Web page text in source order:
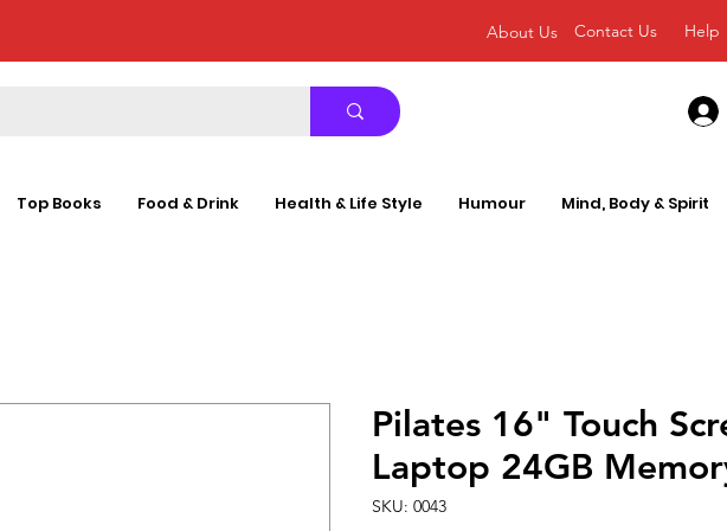
About Us Contact Us Help
Top Books Food & Drink Health & Life Style Humour Mind, Body & Spirit
Pilates 16" Touch
Laptop 24GB
SKU: 0043